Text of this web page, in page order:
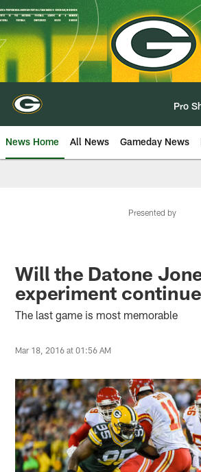
Skip
to
main
content
Pro
News Home All News Gameday News
Presented by
Will the Datone
experiment
The last game is most memorable
Mar 18, 2016 at 01:56 AM